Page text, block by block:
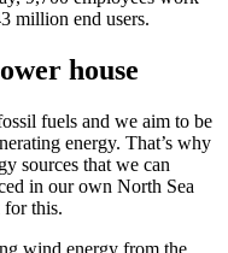
million end users.
house
fuels and we aim to be
energy. That’s why
sources that we can
in our own North Sea
for this.
wind energy from the